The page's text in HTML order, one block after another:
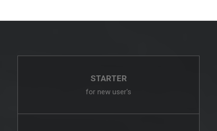
STARTER
for new user's